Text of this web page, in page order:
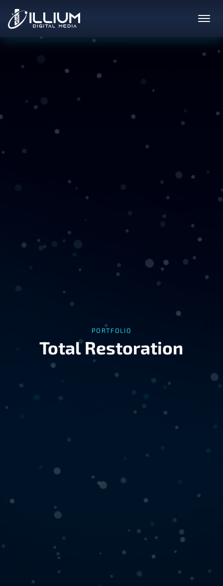
PORTFOLIO
Total Restoration